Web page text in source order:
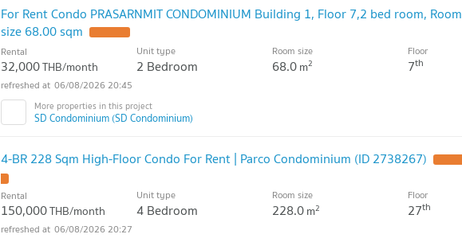
For Rent Condo PRASARNMIT CONDOMINIUM Building 1, Floor 7,2 bed room, Room
size 68.00 sqm
Rental
32,000THB/month
Unit type
2 Bedroom
Room size
68.0m2
Floor
7th
06/08/2026 20:45
SD Condominium (SD Condominium)
4-BR 228 Sqm High-Floor Condo For Rent | Parco Condominium (ID 2738267)
Rental
150,000THB/month
Unit type
4 Bedroom
Room size
228.0m2
Floor
27th
06/08/2026 20:27